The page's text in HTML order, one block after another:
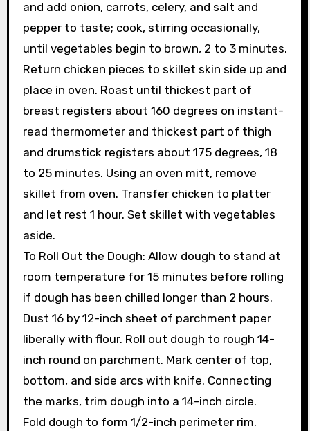
and add onion, carrots, celery, and salt and
pepper to taste; cook, stirring occasionally,
until vegetables begin to brown, 2 to 3 minutes.
Return chicken pieces to skillet skin side up and
place in oven. Roast until thickest part of
breast registers about 160 degrees on instant-
read thermometer and thickest part of thigh
and drumstick registers about 175 degrees, 18
to 25 minutes. Using an oven mitt, remove
skillet from oven. Transfer chicken to platter
and let rest 1 hour. Set skillet with vegetables
aside.
To Roll Out the Dough: Allow dough to stand at
room temperature for 15 minutes before rolling
if dough has been chilled longer than 2 hours.
Dust 16 by 12-inch sheet of parchment paper
liberally with flour. Roll out dough to rough 14-
inch round on parchment. Mark center of top,
bottom, and side arcs with knife. Connecting
the marks, trim dough into a 14-inch circle.
Fold dough to form 1/2-inch perimeter rim.